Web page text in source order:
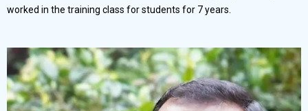
worked in the training class for students for 7 years.